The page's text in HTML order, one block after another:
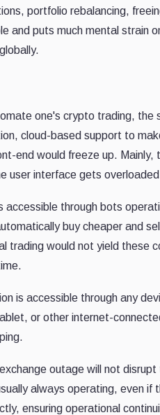
portfolio rebalancing,
and puts much mental strain
one's crypto trading, the
cloud-based support to
end would freeze up.
user interface gets
through bots
buy cheaper and
trading would not yield these
is accessible through any
or other internet-
outage will not
always operating, even
ensuring operational